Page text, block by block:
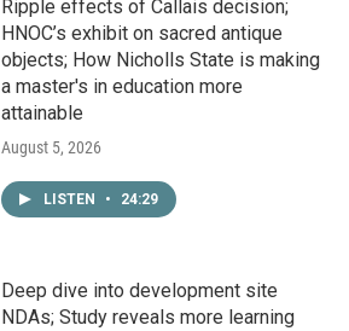
Ripple effects of Callais decision;
HNOC’s exhibit on sacred antique
objects; How Nicholls State is making
a master's in education more
attainable
August 5, 2026
LISTEN • 24:29
Deep dive into development site
NDAs; Study reveals more learning